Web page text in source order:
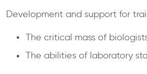
Development and support for
The critical mass of
The abilities of laboratory